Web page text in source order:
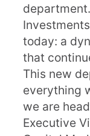
today: a
that
This new
everything
we are
Executive